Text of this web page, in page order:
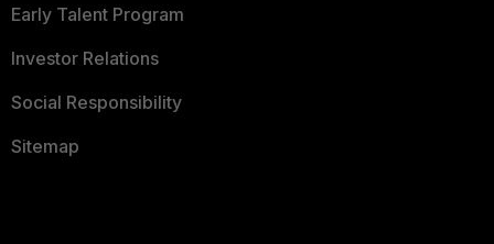
Early Talent Program
Investor Relations
Social Responsibility
Sitemap